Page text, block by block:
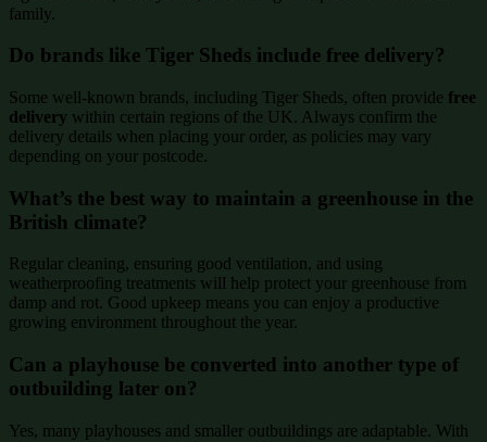
family.
Do brands like Tiger Sheds include free delivery?
Some well-known brands, including Tiger Sheds, often provide free
delivery within certain regions of the UK. Always confirm the
delivery details when placing your order, as policies may vary
depending on your postcode.
What’s the best way to maintain a greenhouse in the
British climate?
Regular cleaning, ensuring good ventilation, and using
weatherproofing treatments will help protect your greenhouse from
damp and rot. Good upkeep means you can enjoy a productive
growing environment throughout the year.
Can a playhouse be converted into another type of
outbuilding later on?
Yes, many playhouses and smaller outbuildings are adaptable. With